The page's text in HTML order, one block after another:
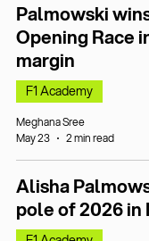
Palmowski
Opening Race
margin
F1 Academy
Meghana Sree
May 23
2 min read
Alisha
pole of 2026